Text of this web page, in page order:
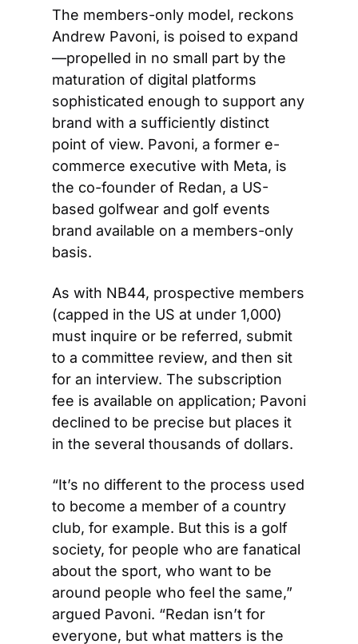
The members-only model, reckons
Andrew Pavoni, is poised to expand
—propelled in no small part by the
maturation of digital platforms
sophisticated enough to support any
brand with a sufficiently distinct
point of view. Pavoni, a former e-
commerce executive with Meta, is
the co-founder of Redan, a US-
based golfwear and golf events
brand available on a members-only
basis.
As with NB44, prospective members
(capped in the US at under 1,000)
must inquire or be referred, submit
to a committee review, and then sit
for an interview. The subscription
fee is available on application; Pavoni
declined to be precise but places it
in the several thousands of dollars.
“It’s no different to the process used
to become a member of a country
club, for example. But this is a golf
society, for people who are fanatical
about the sport, who want to be
around people who feel the same,”
argued Pavoni. “Redan isn’t for
everyone, but what matters is the